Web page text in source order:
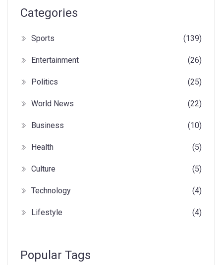
Categories
Sports (139)
Entertainment (26)
Politics (25)
World News (22)
Business (10)
Health (5)
Culture (5)
Technology (4)
Lifestyle (4)
Popular Tags